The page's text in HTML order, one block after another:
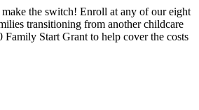
the switch! Enroll at any of our eight
transitioning from another childcare
Family Start Grant to help cover the costs